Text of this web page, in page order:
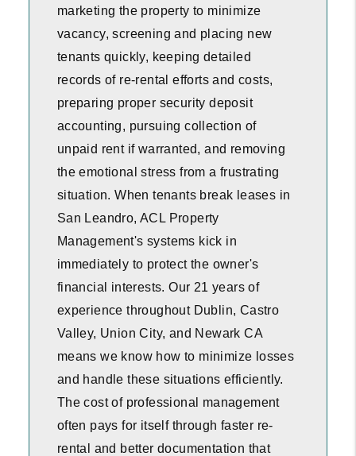
marketing the property to minimize
vacancy, screening and placing new
tenants quickly, keeping detailed
records of re-rental efforts and costs,
preparing proper security deposit
accounting, pursuing collection of
unpaid rent if warranted, and removing
the emotional stress from a frustrating
situation. When tenants break leases in
San Leandro, ACL Property
Management's systems kick in
immediately to protect the owner's
financial interests. Our 21 years of
experience throughout Dublin, Castro
Valley, Union City, and Newark CA
means we know how to minimize losses
and handle these situations efficiently.
The cost of professional management
often pays for itself through faster re-
rental and better documentation that